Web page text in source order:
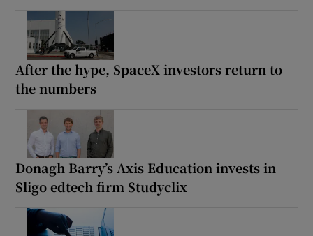
After the hype, SpaceX investors return to
the numbers
Donagh Barry’s Axis Education invests in
Sligo edtech firm Studyclix